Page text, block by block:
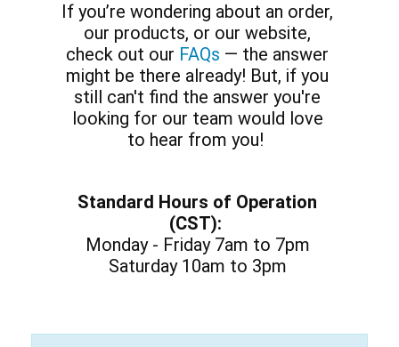
If you’re wondering about an order,
our products, or our website,
check out our FAQs — the answer
might be there already! But, if you
still can't find the answer you're
looking for our team would love
to hear from you!
Standard Hours of Operation
(CST):
Monday - Friday 7am to 7pm
Saturday 10am to 3pm